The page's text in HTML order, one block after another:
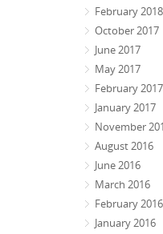
February 2018
October 2017
June 2017
May 2017
February 2017
January 2017
November
August 2016
June 2016
March 2016
February 2016
January 2016